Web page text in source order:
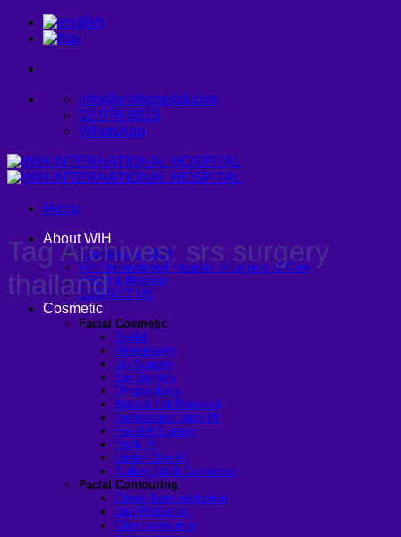
Skip
info@wihhospital.com
02-078-8919
WhatsApp
Menu
About WIH
Founder and CEO
WIH International Hospital: A Legacy of Care
Vision & Mission
CONTACT US
Cosmetic
Facial Cosmetic
Eyelid
Rhinoplasty
Lip Surgery
Ear Surgery
Dimpleplasty
Buccal Fat Removal
Endoscopic brow lift
Facelift Surgery
Neck lift
Under-Chin lift
Turkey Neck Correction
Facial Contouring
Cheek bone reduction
Jaw Reduction
Chin contouring
Tag Archives: srs surgery
thailand